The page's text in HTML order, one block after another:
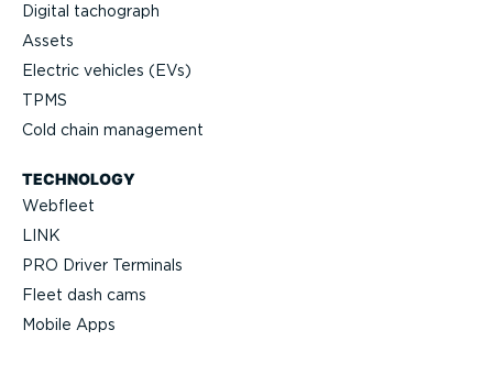
Digital tachograph
Assets
Electric vehicles (EVs)
TPMS
Cold chain management
TECHNOLOGY
Webfleet
LINK
PRO Driver Terminals
Fleet dash cams
Mobile Apps